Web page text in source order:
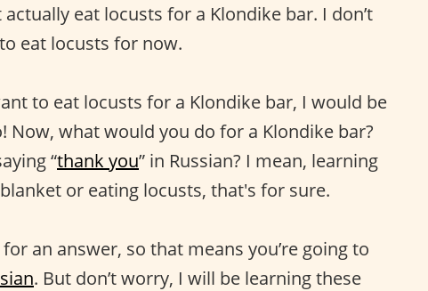
eat locusts for a Klondike bar. I don’t
eat locusts for now.
to eat locusts for a Klondike bar, I would be
Now, what would you do for a Klondike bar?
“thank you” in Russian? I mean, learning
or eating locusts, that's for sure.
an answer, so that means you’re going to
. But don’t worry, I will be learning these